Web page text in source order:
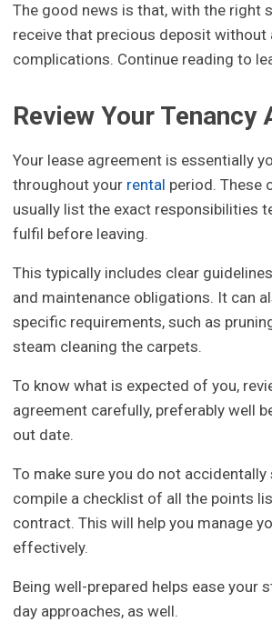
The good news is that, with the right
receive that precious deposit without
complications. Continue reading to
Review Your Tenancy
Your lease agreement is essentially
throughout your rental period. These
usually list the exact responsibilities
fulfil before leaving.
This typically includes clear
and maintenance obligations. It can
specific requirements, such as
steam cleaning the carpets.
To know what is expected of you,
agreement carefully, preferably well
out date.
To make sure you do not accidentally
compile a checklist of all the points
contract. This will help you manage
effectively.
Being well-prepared helps ease your
day approaches, as well.